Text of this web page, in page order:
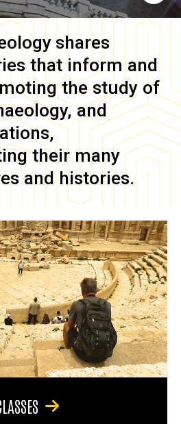
shares
that inform and
the study of
and
their many
and histories.